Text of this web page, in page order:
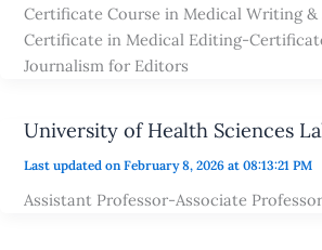
Certificate Course in Medical Writing &
Certificate in Medical Editing-
Journalism for Editors
University of Health Sciences
Last updated on February 8, 2026 at 08:13:21 PM
Assistant Professor-Associate